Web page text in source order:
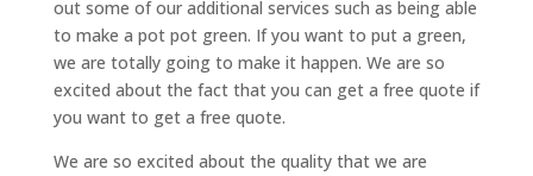
out some of our additional services such as being able
to make a pot pot green. If you want to put a green,
we are totally going to make it happen. We are so
excited about the fact that you can get a free quote if
you want to get a free quote.
We are so excited about the quality that we are